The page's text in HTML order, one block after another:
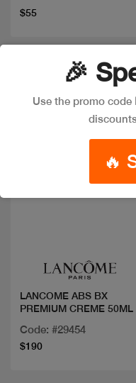
$55
LANCOME ABS BX
PREMIUM CREME 50ML
Code: #29454
$190
🎉
Use the promo code
🔥